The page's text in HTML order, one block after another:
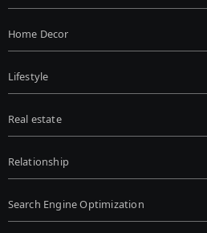
Home Decor
Lifestyle
Real estate
Relationship
Search Engine Optimization